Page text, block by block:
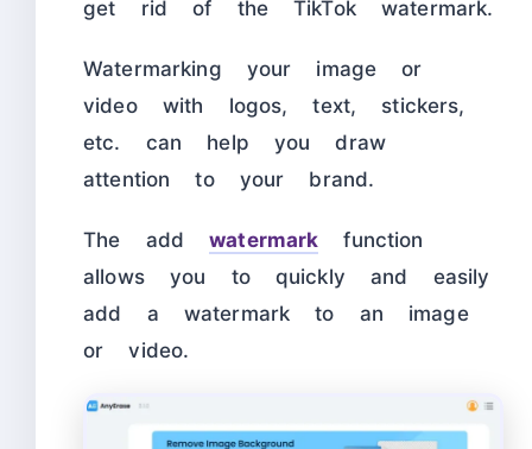
get rid of the TikTok watermark.
Watermarking your image or
video with logos, text, stickers,
etc. can help you draw
attention to your brand.
The addwatermark function
allows you to quickly and easily
add a watermark to an image
or video.